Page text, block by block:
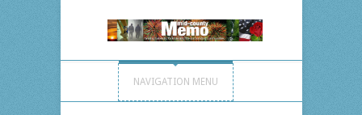
NAVIGATION MENU